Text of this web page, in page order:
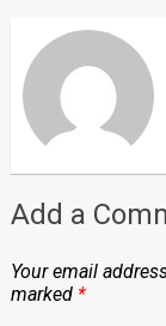
Add a
Your email
marked *